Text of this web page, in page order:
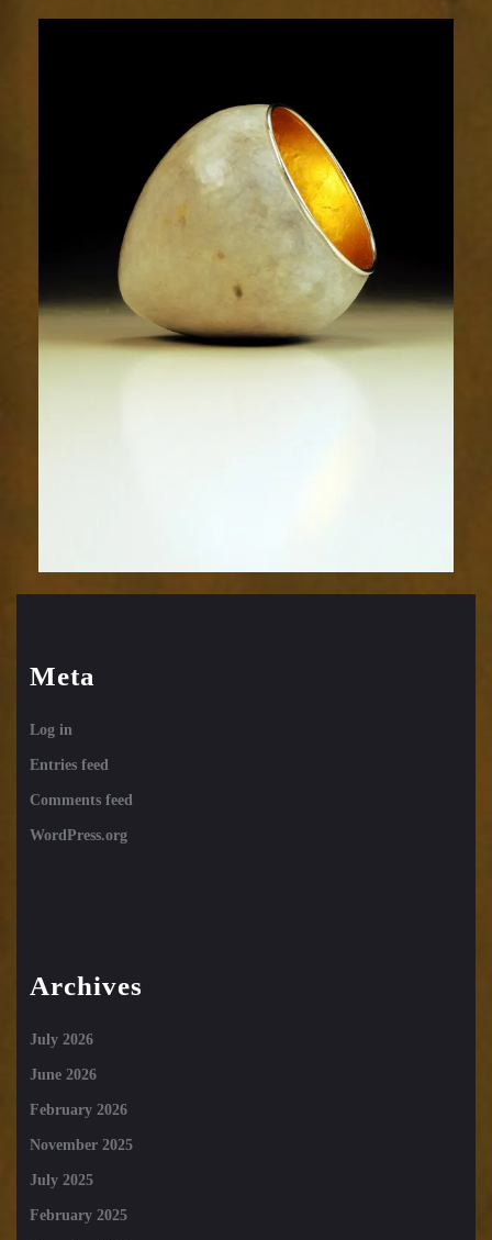
Meta
Log in
Entries feed
Comments feed
WordPress.org
Archives
July 2026
June 2026
February 2026
November 2025
July 2025
February 2025